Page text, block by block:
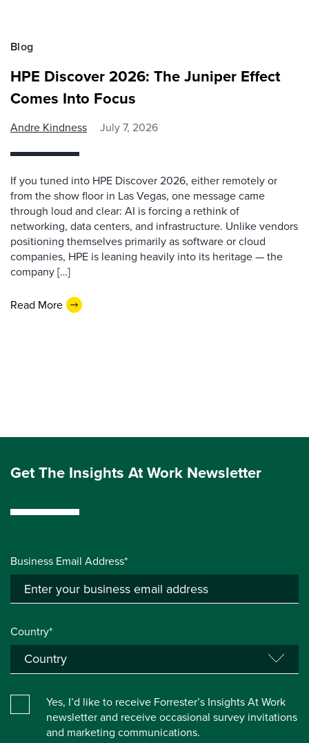
Blog
HPE Discover 2026: The Juniper Effect
Comes Into Focus
Andre Kindness July 7, 2026
If you tuned into HPE Discover 2026, either remotely or
from the show floor in Las Vegas, one message came
through loud and clear: AI is forcing a rethink of
networking, data centers, and infrastructure. Unlike vendors
positioning themselves primarily as software or cloud
companies, HPE is leaning heavily into its heritage — the
company […]
Read More
Get The Insights At Work Newsletter
Business Email Address*
Country*
Yes, I’d like to receive Forrester’s Insights At Work
newsletter and receive occasional survey invitations
and marketing communications.